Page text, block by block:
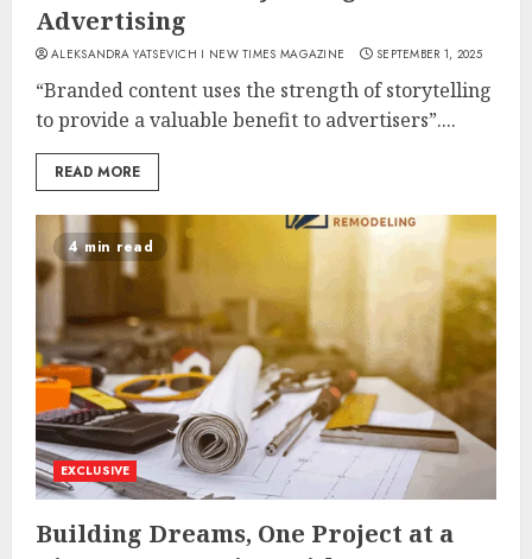
Advertising
ALEKSANDRA YATSEVICH I NEW TIMES MAGAZINE SEPTEMBER 1, 2025
“Branded content uses the strength of storytelling
to provide a valuable benefit to advertisers”....
READ MORE
4 min read
EXCLUSIVE
Building Dreams, One Project at a